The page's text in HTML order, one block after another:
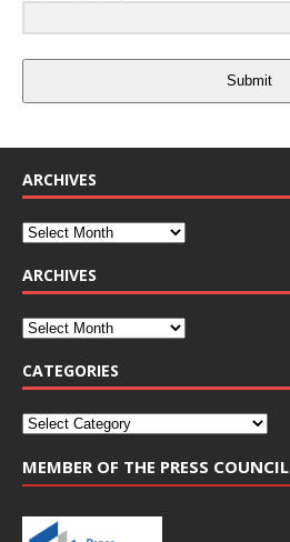
Submit
ARCHIVES
ARCHIVES
CATEGORIES
MEMBER OF THE PRESS COUNCIL